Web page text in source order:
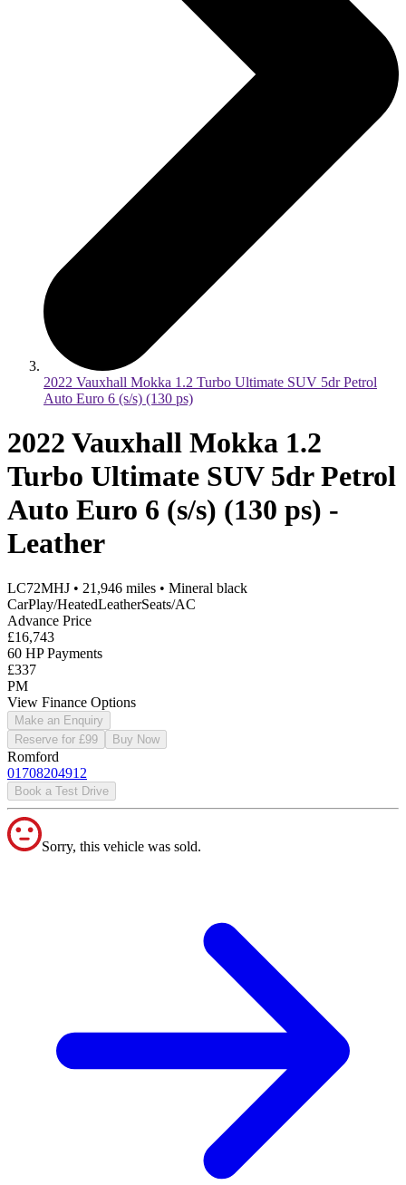
2022 Vauxhall Mokka 1.2 Turbo Ultimate SUV 5dr Petrol
Auto Euro 6 (s/s) (130 ps)
2022 Vauxhall Mokka 1.2
Turbo Ultimate SUV 5dr Petrol
Auto Euro 6 (s/s) (130 ps) -
Leather
LC72MHJ • 21,946 miles • Mineral black
CarPlay/HeatedLeatherSeats/AC
Advance Price
£16,743
60 HP Payments
£337
PM
View Finance Options
Make an Enquiry
Reserve for £99
Buy Now
Romford
01708204912
Book a Test Drive
Sorry, this vehicle was sold.